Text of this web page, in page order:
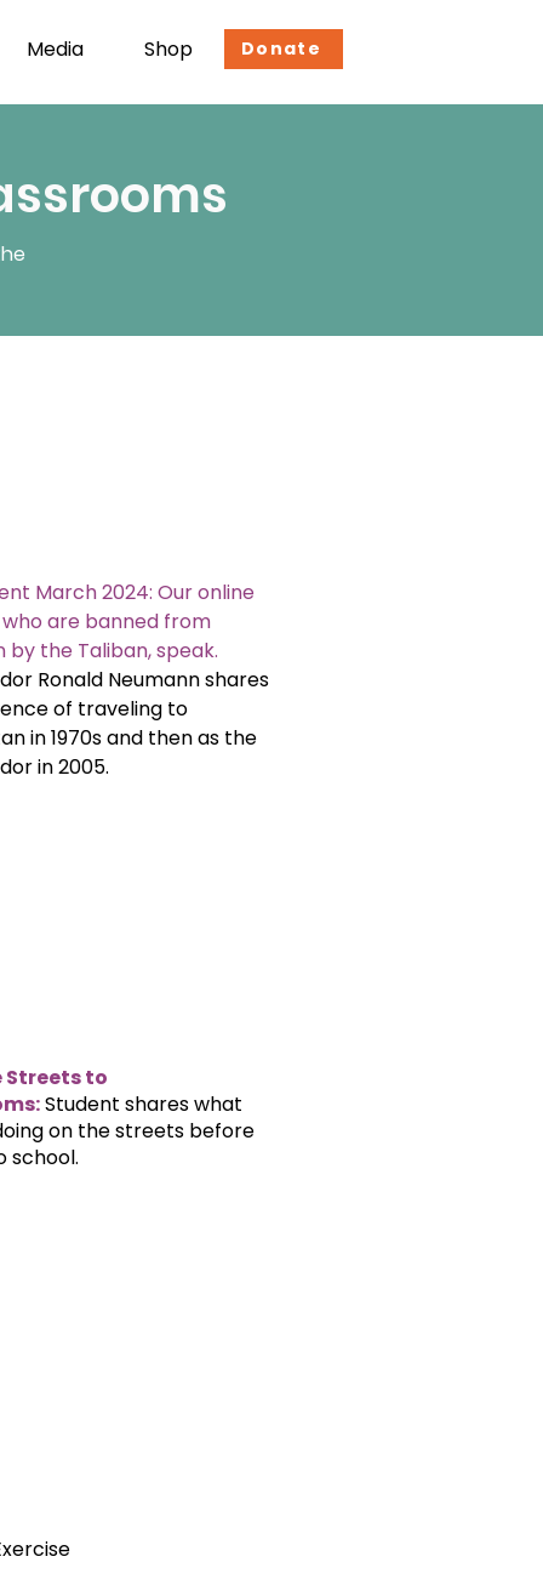
Media Shop Donate
March 2024: Our online
are banned from
by the Taliban, speak.
Ronald Neumann shares
of traveling to
in 1970s and then as the
in 2005.
Streets to
Student shares what
on the streets before
school.